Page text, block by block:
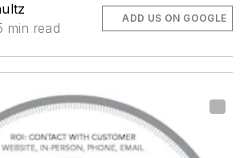
min read
ADD US ON GOOGLE